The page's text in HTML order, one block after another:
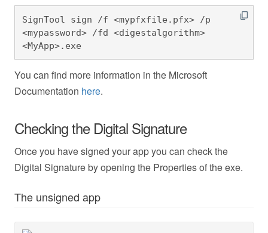
SignTool sign /f <mypfxfile.pfx> /p
<mypassword> /fd <digestalgorithm>
<MyApp>.exe
You can find more information in the Microsoft
Documentation here.
Checking the Digital Signature
Once you have signed your app you can check the
Digital Signature by opening the Properties of the exe.
The unsigned app